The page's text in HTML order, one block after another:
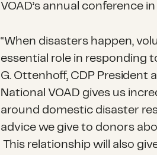
VOAD’s annual conference
“When disasters happen,
essential role in responding
G. Ottenhoff, CDP President
National VOAD gives us
around domestic disaster
advice we give to donors
This relationship will also